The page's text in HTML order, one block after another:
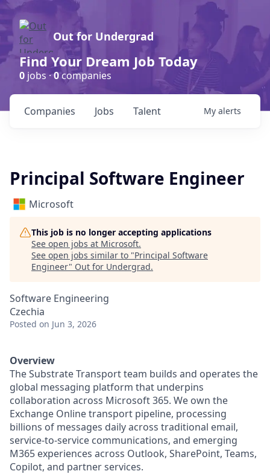
Out for Undergrad
Find Your Dream Job Today
0 jobs ·0companies
Jobs
Companies Talent My alerts
Principal Software Engineer
Microsoft
This job is no longer accepting applications
See open jobs at Microsoft.
See open jobs similar to "Principal Software
Engineer" Out for Undergrad.
Software Engineering
Czechia
Posted on Jun 3, 2026
Overview
The Substrate Transport team builds and operates the
global messaging platform that underpins
collaboration across Microsoft 365. We own the
Exchange Online transport pipeline, processing
billions of messages daily across traditional email,
service-to-service communications, and emerging
M365 experiences across Outlook, SharePoint, Teams,
Copilot, and partner services.